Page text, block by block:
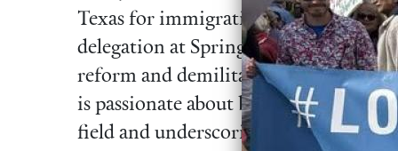
Texas for immigration justice. She
delegation at Spring Lobby Weekend
reform and demilitarization. As a
is passionate about bringing an
field and underscoring the